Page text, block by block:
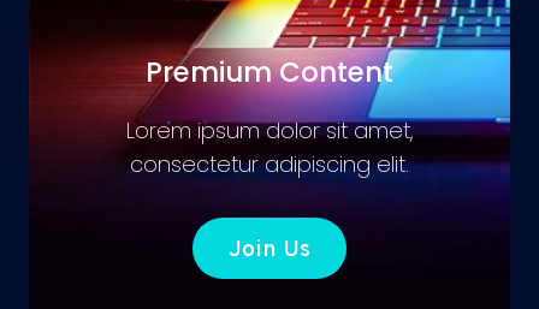
Premium Content
Lorem ipsum dolor sit amet,
consectetur adipiscing elit.
Join Us